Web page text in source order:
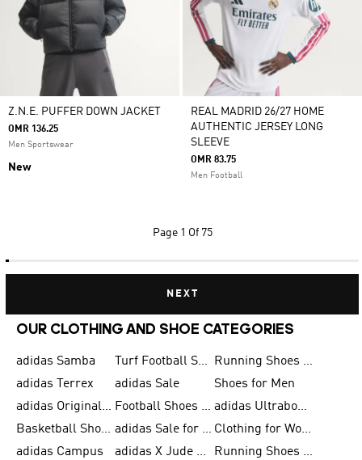
Z.N.E. PUFFER DOWN JACKET
OMR 136.25
Men Sportswear
New
REAL MADRID 26/27 HOME
AUTHENTIC JERSEY LONG
SLEEVE
OMR 83.75
Men Football
Page 1 Of 75
NEXT
OUR CLOTHING AND SHOE CATEGORIES
adidas Samba Turf Football Shoes
Running Shoes for Men
adidas Terrex
adidas Sale
Shoes for Men
adidas Originals Shoes for Men
Football Shoes for Men
adidas Ultraboost
Basketball Shoes for Men
adidas Sale for Men
Clothing for Women
adidas Campus
adidas X Jude Bellingham
Running Shoes for Women